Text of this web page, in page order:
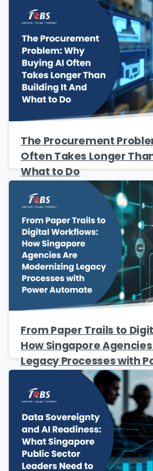
The Procurement
Often Takes Longer
What to Do
From Paper Trails to
How Singapore
Legacy Processes with
Please Fill The
The
Name*
Job Title*
Company Name*
Phone/Mobile*
Business email*
Please enter OTP *
Country*